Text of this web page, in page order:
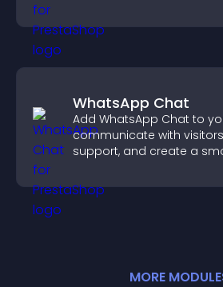
WhatsApp Chat
Add WhatsApp Chat to
communicate with
support, and create a
MORE MODULE